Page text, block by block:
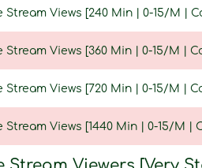
Stream Views [240 Min | 0-15/M |
Stream Views [360 Min | 0-15/M |
Stream Views [720 Min | 0-15/M |
Stream Views [1440 Min | 0-15/M |